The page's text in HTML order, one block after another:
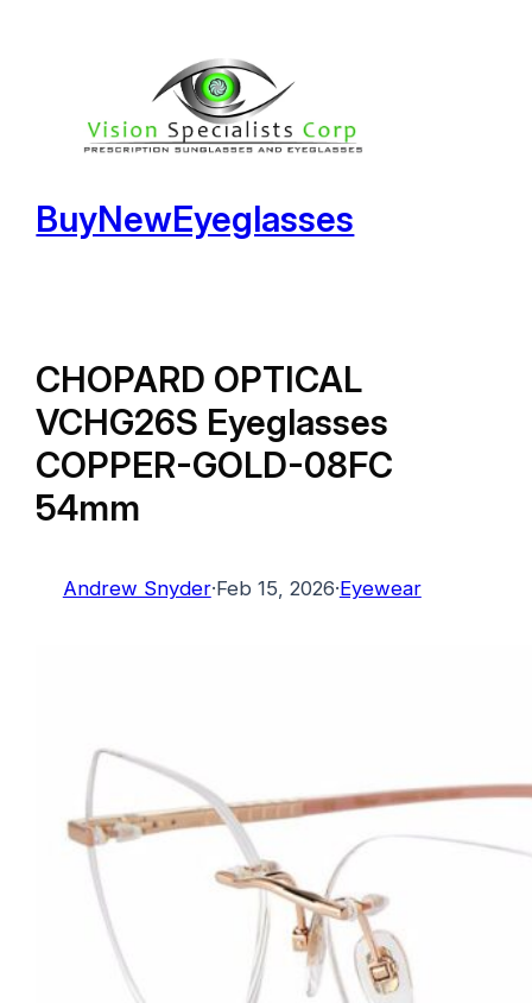
BuyNewEyeglasses
CHOPARD OPTICAL
VCHG26S Eyeglasses
COPPER-GOLD-08FC
54mm
Andrew Snyder·Feb 15, 2026·Eyewear